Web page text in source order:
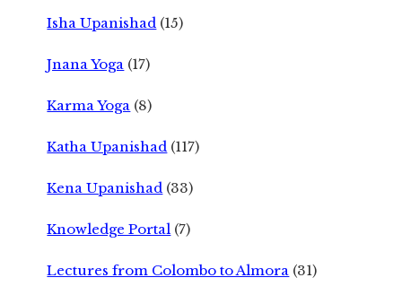
Isha Upanishad (15)
Jnana Yoga (17)
Karma Yoga (8)
Katha Upanishad (117)
Kena Upanishad (33)
Knowledge Portal (7)
Lectures from Colombo to Almora (31)